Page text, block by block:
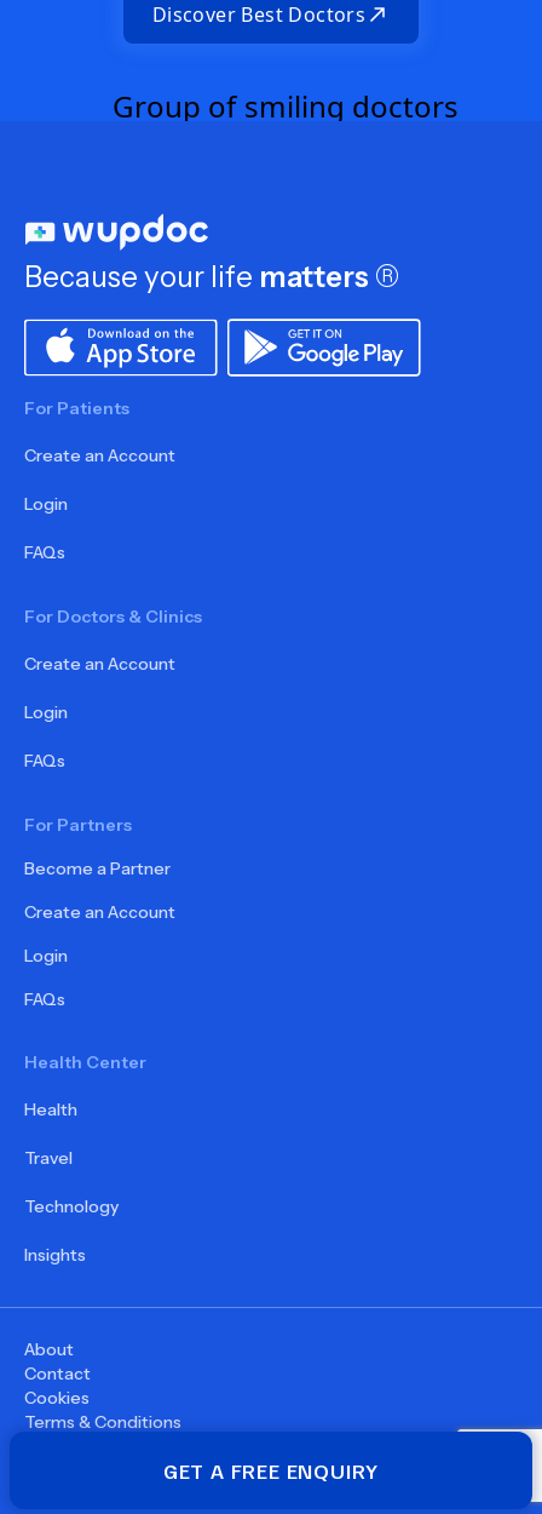
GET A FREE ENQUIRY
Discover Best Doctors
Because your life matters ®
For Patients
Create an Account
Login
FAQs
For Doctors & Clinics
Create an Account
Login
FAQs
For Partners
Become a Partner
Create an Account
Login
FAQs
Health Center
Health
Travel
Technology
Insights
WupDoc® - All rights reserved
About
Contact
Cookies
Terms & Conditions